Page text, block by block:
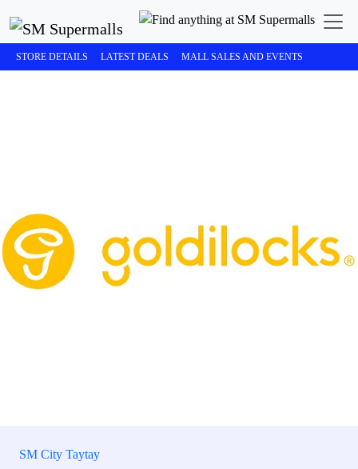
STORE DETAILS LATEST DEALS MALL SALES AND EVENTS
SM City Taytay